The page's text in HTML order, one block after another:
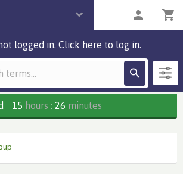
logged in. Click here to log in.
15 hours : 26 minutes